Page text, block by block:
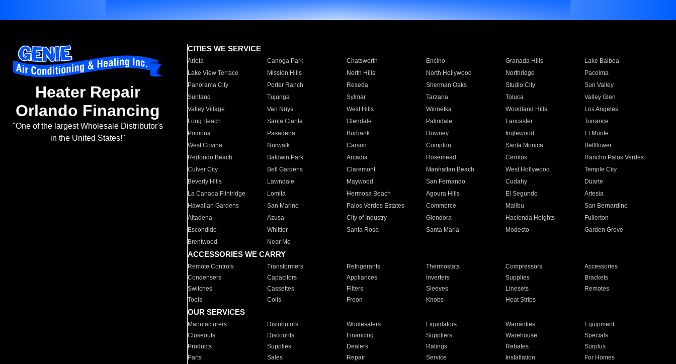
Heater Repair
Orlando Financing
"One of the largest Wholesale Distributor's
in the United States!"
CITIES WE SERVICE
Arleta Canoga Park Chatsworth Encino Granada Hills
Lake Balboa
Lake View Terrace
Mission Hills North Hills North Hollywood Northridge
Pacoima
Panorama City
Porter Ranch Reseda Sherman Oaks Studio City
Sun Valley
Sunland
Tujunga Sylmar Tarzana Toluca
Valley Glen
Valley Village
Van Nuys West Hills Winnetka Woodland Hills
Los Angeles
Long Beach
Santa Clarita Glendale Palmdale Lancaster
Torrance
Pomona
Pasadena Burbank Downey Inglewood
El Monte
West Covina
Norwalk Carson Compton Santa Monica
Bellflower
Redondo Beach
Baldwin Park Arcadia Rosemead Cerritos
Rancho Palos Verdes
Culver City
Bell Gardens Claremont Manhattan Beach West Hollywood
Temple City
Beverly Hills
Lawndale Maywood San Fernando Cudahy
Duarte
La Canada Flintridge
Lomita Hermosa Beach Agoura Hills El Segundo
Artesia
Hawaiian Gardens
San Marino Palos Verdes Estates Commerce Malibu
San Bernardino
Altadena
Azusa City of Industry Glendora Hacienda Heights
Fullerton
Escondido
Whittier Santa Rosa Santa Maria Modesto
Garden Grove
Brentwood
Near Me
ACCESSORIES WE CARRY
Remote Controls Transformers Refrigerants Thermostats Compressors
Accessories
Condensers
Capacitors Appliances Inverters Supplies
Brackets
Switches
Cassettes Filters Sleeves Linesets
Remotes
Tools
Coils Freon Knobs Heat Strips
OUR SERVICES
Manufacturers Distributors Wholesalers Liquidators Warranties
Equipment
Closeouts
Discounts Financing Suppliers Warehouse
Specials
Products
Supplies Dealers Ratings Rebates
Surplus
Parts
Sales Repair Service Installation For Homes